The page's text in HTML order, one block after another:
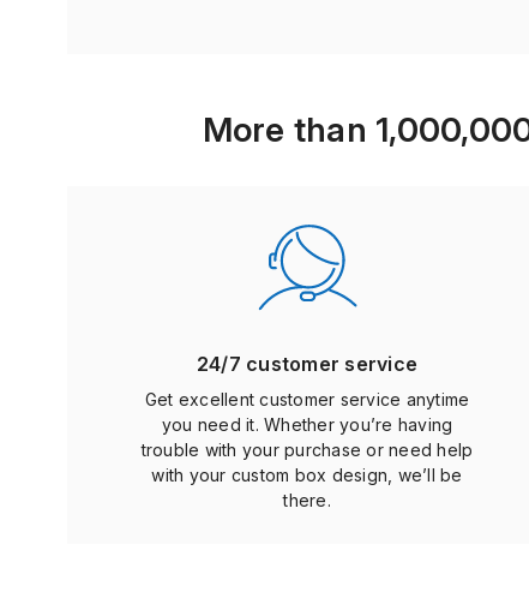
More than
24/7 customer service
Get excellent customer service anytime
you need it. Whether you’re having
trouble with your purchase or need help
with your custom box design, we’ll be
there.